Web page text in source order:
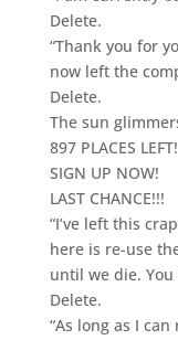
Delete.
“Thank you for
now left the
Delete.
The sun
897 PLACES LEFT!
SIGN UP NOW!
LAST CHANCE!!!
“I’ve left this
here is re-use
until we die.
Delete.
“As long as I